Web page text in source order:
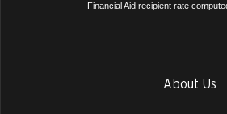
Financial Aid recipient rate
About Us